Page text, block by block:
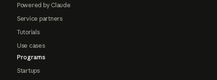
Powered by Claude
Service partners
Tutorials
Use cases
Programs
Startups